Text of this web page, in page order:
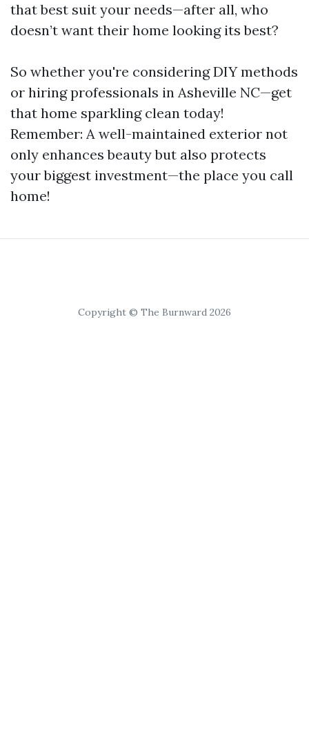
that best suit your needs—after all, who
doesn’t want their home looking its best?
So whether you're considering DIY methods
or hiring professionals in Asheville NC—get
that home sparkling clean today!
Remember: A well-maintained exterior not
only enhances beauty but also protects
your biggest investment—the place you call
home!
Copyright © The Burnward 2026